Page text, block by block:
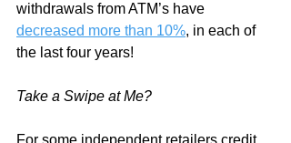
withdrawals from ATM’s have
decreased more than 10%, in each of
the last four years!
Take a Swipe at Me?
For some independent retailers credit